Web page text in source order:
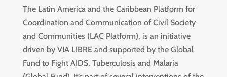
The Latin America and the Caribbean Platform for
Coordination and Communication of Civil Society
and Communities (LAC Platform), is an initiative
driven by VIA LIBRE and supported by the Global
Fund to Fight AIDS, Tuberculosis and Malaria